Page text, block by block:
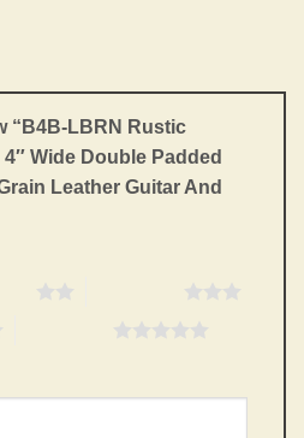
“B4B-LBRN Rustic
Wide Double Padded
Leather Guitar And